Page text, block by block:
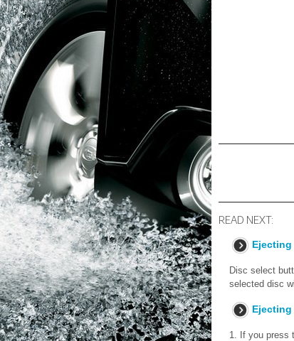
READ NEXT:
Ejecting
Disc select
selected disc
1. If you press